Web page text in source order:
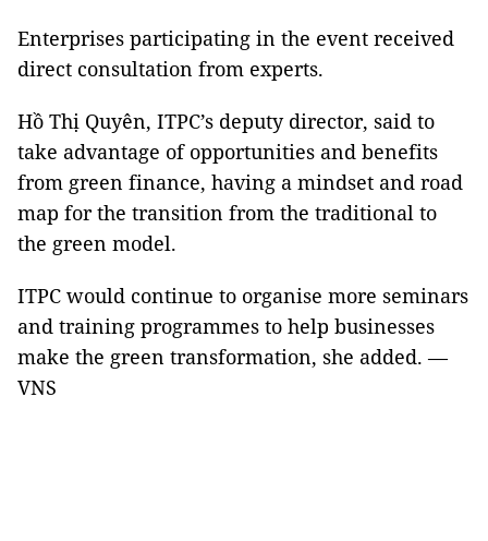
Enterprises participating in the event received
direct consultation from experts.
Hồ Thị Quyên, ITPC’s deputy director, said to
take advantage of opportunities and benefits
from green finance, having a mindset and road
map for the transition from the traditional to
the green model.
ITPC would continue to organise more seminars
and training programmes to help businesses
make the green transformation, she added. —
VNS